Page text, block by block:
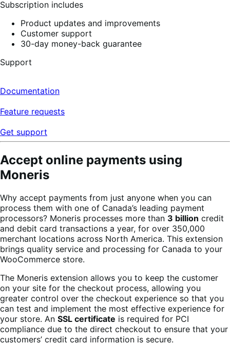
Subscription includes
Product updates and improvements
Customer support
30-day money-back guarantee
Support
Documentation
Feature requests
Get support
Accept online payments using
Moneris
Why accept payments from just anyone when you can
process them with one of Canada’s leading payment
processors? Moneris processes more than 3 billion credit
and debit card transactions a year, for over 350,000
merchant locations across North America. This extension
brings quality service and processing for Canada to your
WooCommerce store.
The Moneris extension allows you to keep the customer
on your site for the checkout process, allowing you
greater control over the checkout experience so that you
can test and implement the most effective experience for
your store. An SSL certificate is required for PCI
compliance due to the direct checkout to ensure that your
customers’ credit card information is secure.